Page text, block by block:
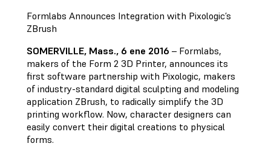
Formlabs Announces Integration with Pixologic’s
ZBrush
SOMERVILLE, Mass., 6 ene 2016 – Formlabs,
makers of the Form 2 3D Printer, announces its
first software partnership with Pixologic, makers
of industry-standard digital sculpting and modeling
application ZBrush, to radically simplify the 3D
printing workflow. Now, character designers can
easily convert their digital creations to physical
forms.